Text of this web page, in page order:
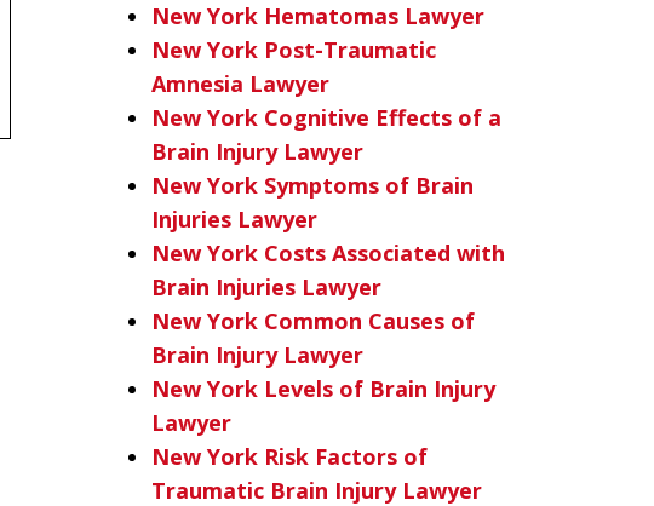
New York Hematomas Lawyer
New York Post-Traumatic
Amnesia Lawyer
New York Cognitive Effects of a
Brain Injury Lawyer
New York Symptoms of Brain
Injuries Lawyer
New York Costs Associated with
Brain Injuries Lawyer
New York Common Causes of
Brain Injury Lawyer
New York Levels of Brain Injury
Lawyer
New York Risk Factors of
Traumatic Brain Injury Lawyer